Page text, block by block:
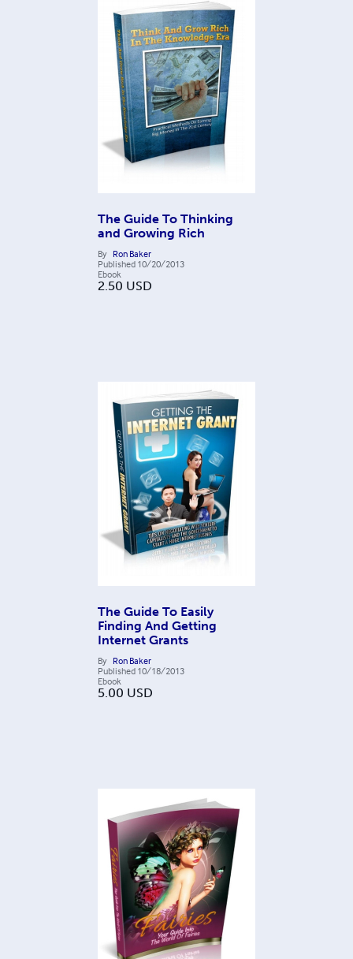
The Guide To Thinking
and Growing Rich
By Ron Baker
Published 10/20/2013
Ebook
2.50 USD
The Guide To Easily
Finding And Getting
Internet Grants
By Ron Baker
Published 10/18/2013
Ebook
5.00 USD